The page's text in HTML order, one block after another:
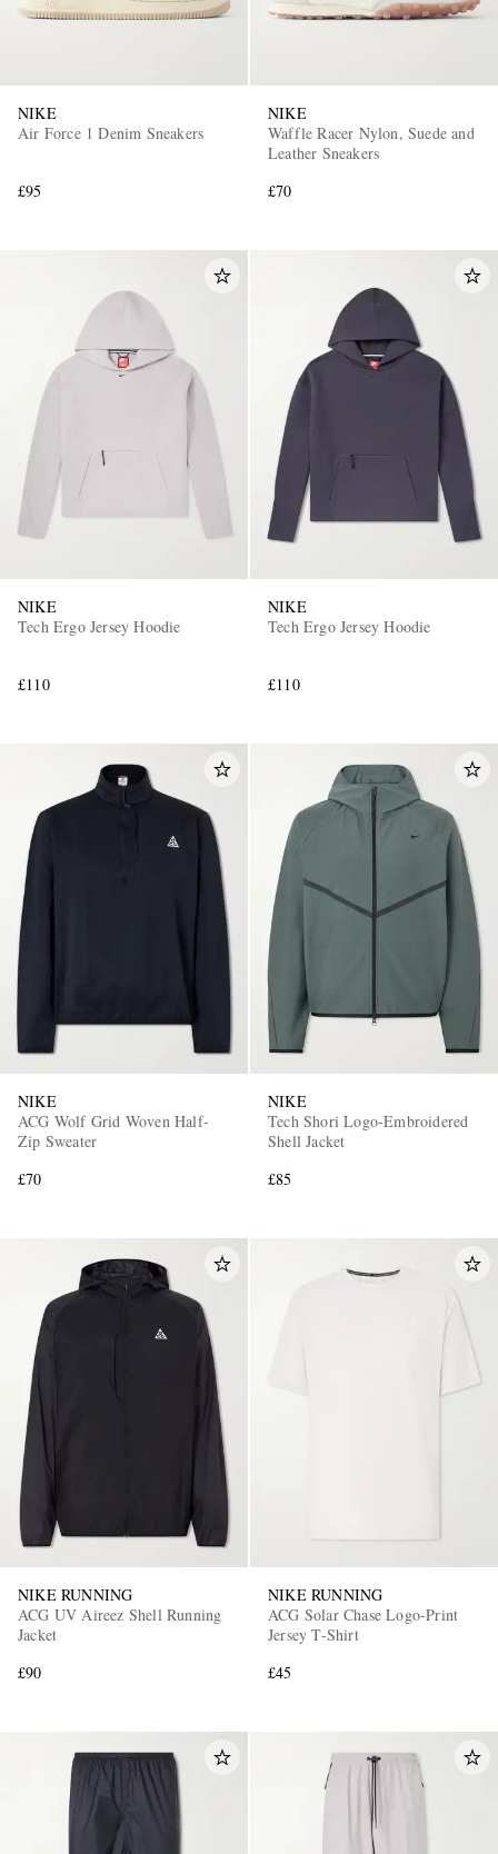
NIKE
Air Force 1 Denim Sneakers
£95
NIKE
Waffle Racer Nylon, Suede and
Leather Sneakers
£70
NIKE
Tech Ergo Jersey Hoodie
£110
NIKE
Tech Ergo Jersey Hoodie
£110
NIKE
ACG Wolf Grid Woven Half-
Zip Sweater
£70
NIKE
Tech Shori Logo-Embroidered
Shell Jacket
£85
NIKE RUNNING
ACG UV Aireez Shell Running
Jacket
£90
NIKE RUNNING
ACG Solar Chase Logo-Print
Jersey T-Shirt
£45